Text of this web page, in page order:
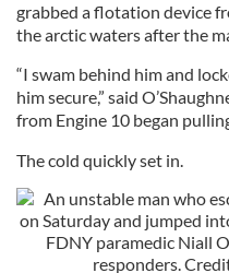
grabbed a flotation device
the arctic waters after the
“I swam behind him and
him secure,” said
from Engine 10 began
The cold quickly set in.